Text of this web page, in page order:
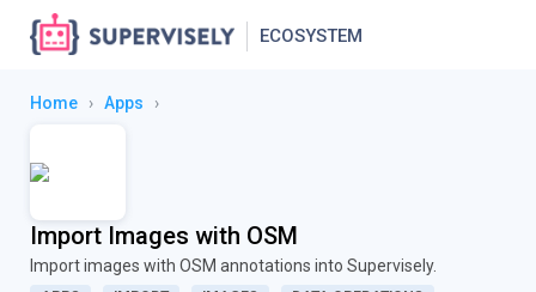
ECOSYSTEM
Home › Apps ›
Import Images with OSM
Import images with OSM annotations into Supervisely.